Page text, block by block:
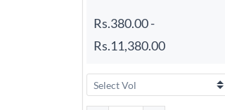
Rs.380.00-
Rs.11,380.00